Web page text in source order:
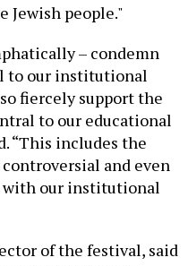
Jewish people."
– condemn
to our institutional
fiercely support the
to our educational
“This includes the
and even
with our institutional
of the festival, said